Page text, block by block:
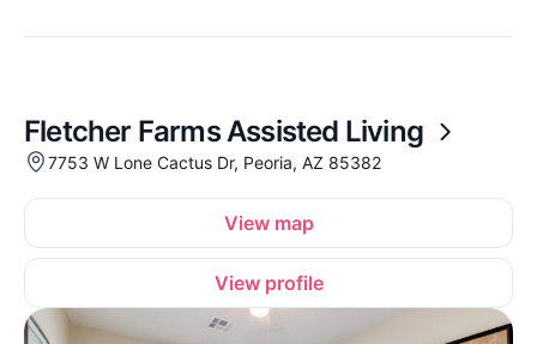
Fletcher Farms Assisted Living
7753 W Lone Cactus Dr, Peoria, AZ 85382
View map
View profile